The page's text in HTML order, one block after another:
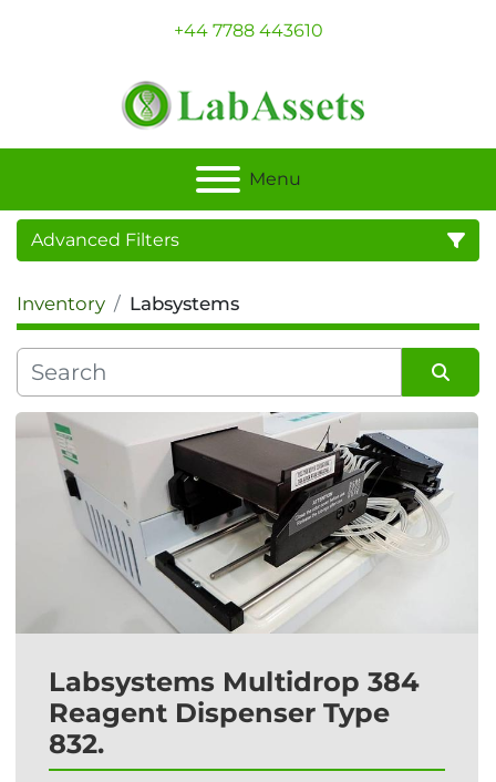
+44 7788 443610
Menu
Advanced Filters
Category
Inventory Labsystems
Sort by
Labsystems Multidrop 384
Reagent Dispenser Type
832.